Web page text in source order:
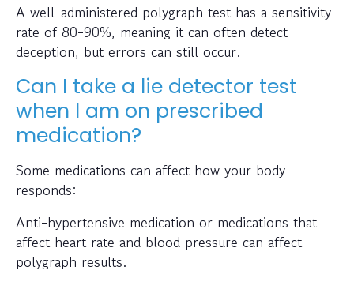
A well-administered polygraph test has a sensitivity
rate of 80-90%, meaning it can often detect
deception, but errors can still occur.
Can I take a lie detector test
when I am on prescribed
medication?
Some medications can affect how your body
responds:
Anti-hypertensive medication or medications that
affect heart rate and blood pressure can affect
polygraph results.